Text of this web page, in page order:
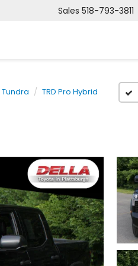
Sales 518-793-3811
Tundra TRD Pro Hybrid